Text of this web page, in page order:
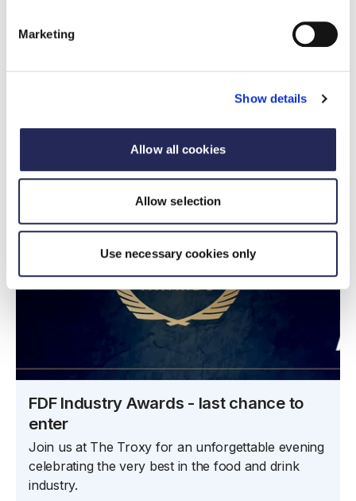
Marketing
Show details
Allow all cookies
Allow selection
Use necessary cookies only
Case studies of all our awards winners celebrating
FDF Industry Awards - last chance to
enter
Join us at The Troxy for an unforgettable evening
celebrating the very best in the food and drink
industry.